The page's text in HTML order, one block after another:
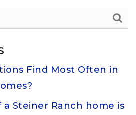
Find Most Often in
a Steiner Ranch home is